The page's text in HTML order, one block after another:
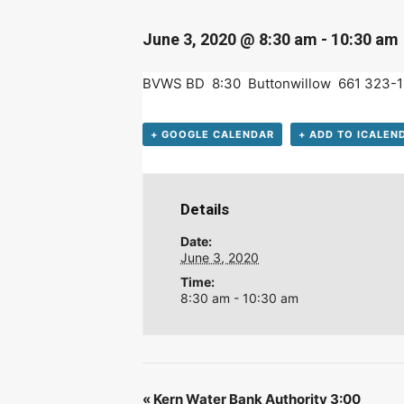
June 3, 2020 @ 8:30 am - 10:30 am
BVWS BD 8:30 Buttonwillow 661 323-
+ GOOGLE CALENDAR + ADD TO
Details
Date:
June 3, 2020
Time:
8:30 am - 10:30 am
« Kern Water Bank Authority 3:00